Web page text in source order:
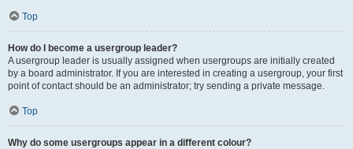
Top
How do I become a usergroup leader?
A usergroup leader is usually assigned when usergroups are initially created
by a board administrator. If you are interested in creating a usergroup, your first
point of contact should be an administrator; try sending a private message.
Top
Why do some usergroups appear in a different colour?